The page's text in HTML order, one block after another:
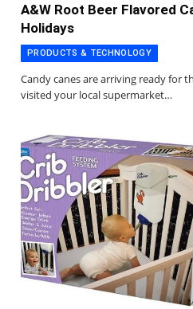
A&W Root Beer Flavored
Holidays
PRODUCTS & TECHNOLOGY
Candy canes are arriving ready for
visited your local supermarket…